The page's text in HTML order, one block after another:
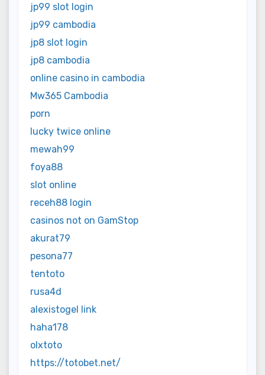
jp99 slot login
jp99 cambodia
jp8 slot login
jp8 cambodia
online casino in cambodia
Mw365 Cambodia
porn
lucky twice online
mewah99
foya88
slot online
receh88 login
casinos not on GamStop
akurat79
pesona77
tentoto
rusa4d
alexistogel link
haha178
olxtoto
https://totobet.net/